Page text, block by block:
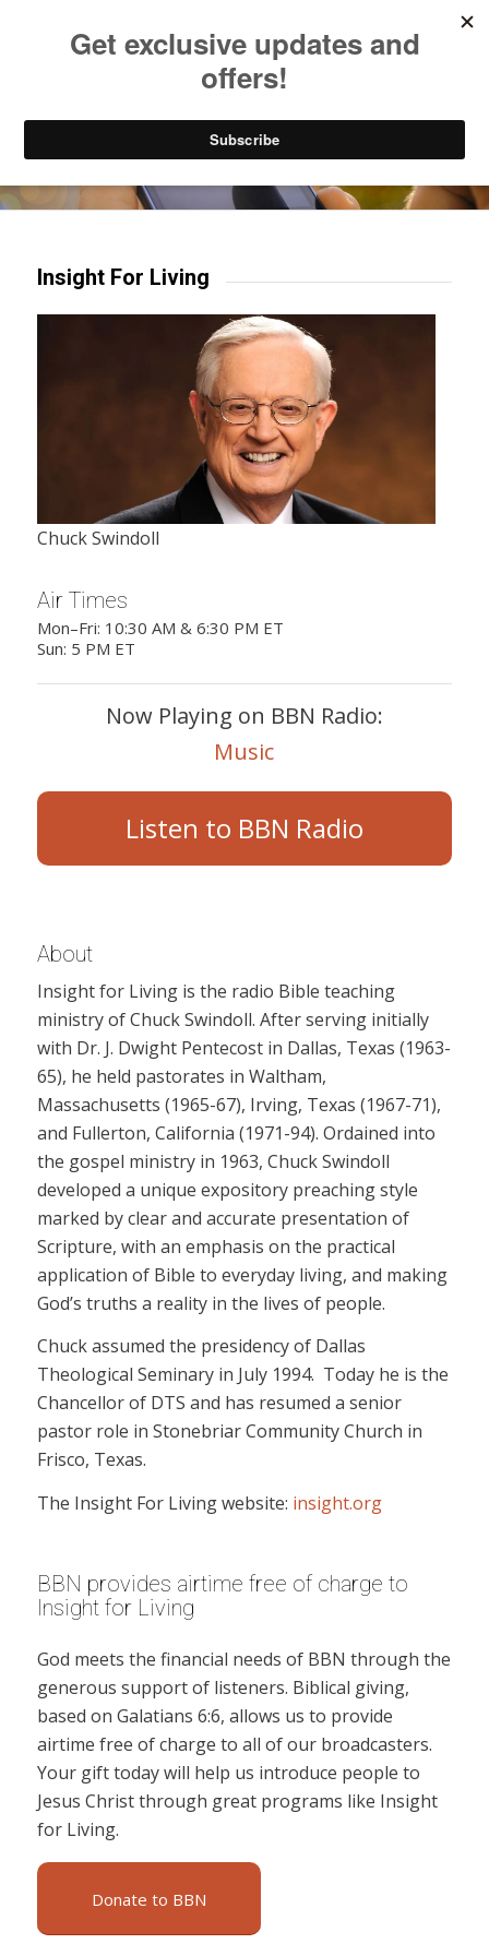
Try our mobile & TV apps!
Insight For Living
Chuck Swindoll
Air Times
Mon–Fri: 10:30 AM & 6:30 PM ET
Sun: 5 PM ET
Now Playing on BBN Radio:
Music
Listen to BBN Radio
About
Insight for Living is the radio Bible teaching
ministry of Chuck Swindoll. After serving initially
with Dr. J. Dwight Pentecost in Dallas, Texas (1963-
65), he held pastorates in Waltham,
Massachusetts (1965-67), Irving, Texas (1967-71),
and Fullerton, California (1971-94). Ordained into
the gospel ministry in 1963, Chuck Swindoll
developed a unique expository preaching style
marked by clear and accurate presentation of
Scripture, with an emphasis on the practical
application of Bible to everyday living, and making
God’s truths a reality in the lives of people.
Chuck assumed the presidency of Dallas
Theological Seminary in July 1994. Today he is the
Chancellor of DTS and has resumed a senior
pastor role in Stonebriar Community Church in
Frisco, Texas.
The Insight For Living website: insight.org
BBN provides airtime free of charge to
Insight for Living
God meets the financial needs of BBN through the
generous support of listeners. Biblical giving,
based on Galatians 6:6, allows us to provide
airtime free of charge to all of our broadcasters.
Your gift today will help us introduce people to
Jesus Christ through great programs like Insight
for Living.
Donate to BBN